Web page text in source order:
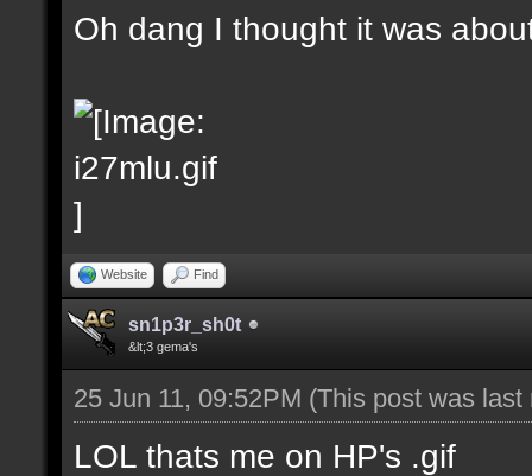
Oh dang I thought it was
Website Find
sn1p3r_sh0t
&lt;3 gema's
25 Jun 11, 09:52PM (This post was
LOL thats me on HP's .gif